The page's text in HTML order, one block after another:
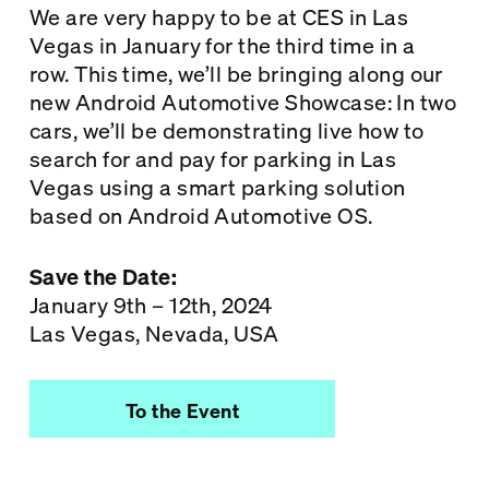
We are very happy to be at CES in Las
Vegas in January for the third time in a
row. This time, we’ll be bringing along our
new Android Automotive Showcase: In two
cars, we’ll be demonstrating live how to
search for and pay for parking in Las
Vegas using a smart parking solution
based on Android Automotive OS.
Save the Date:
January 9th – 12th, 2024
Las Vegas, Nevada, USA
To the Event